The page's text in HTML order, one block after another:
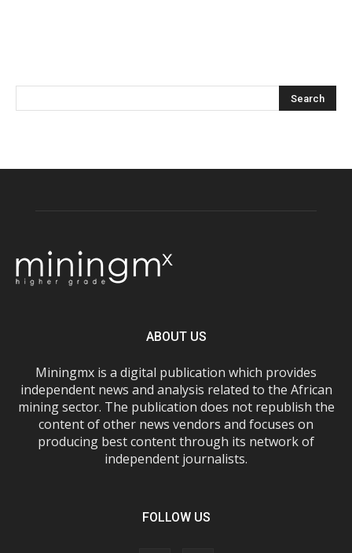
ABOUT US
Miningmx is a digital publication which provides
independent news and analysis related to the African
mining sector. The publication does not republish the
content of other news vendors and focuses on
producing best content through its network of
independent journalists.
FOLLOW US